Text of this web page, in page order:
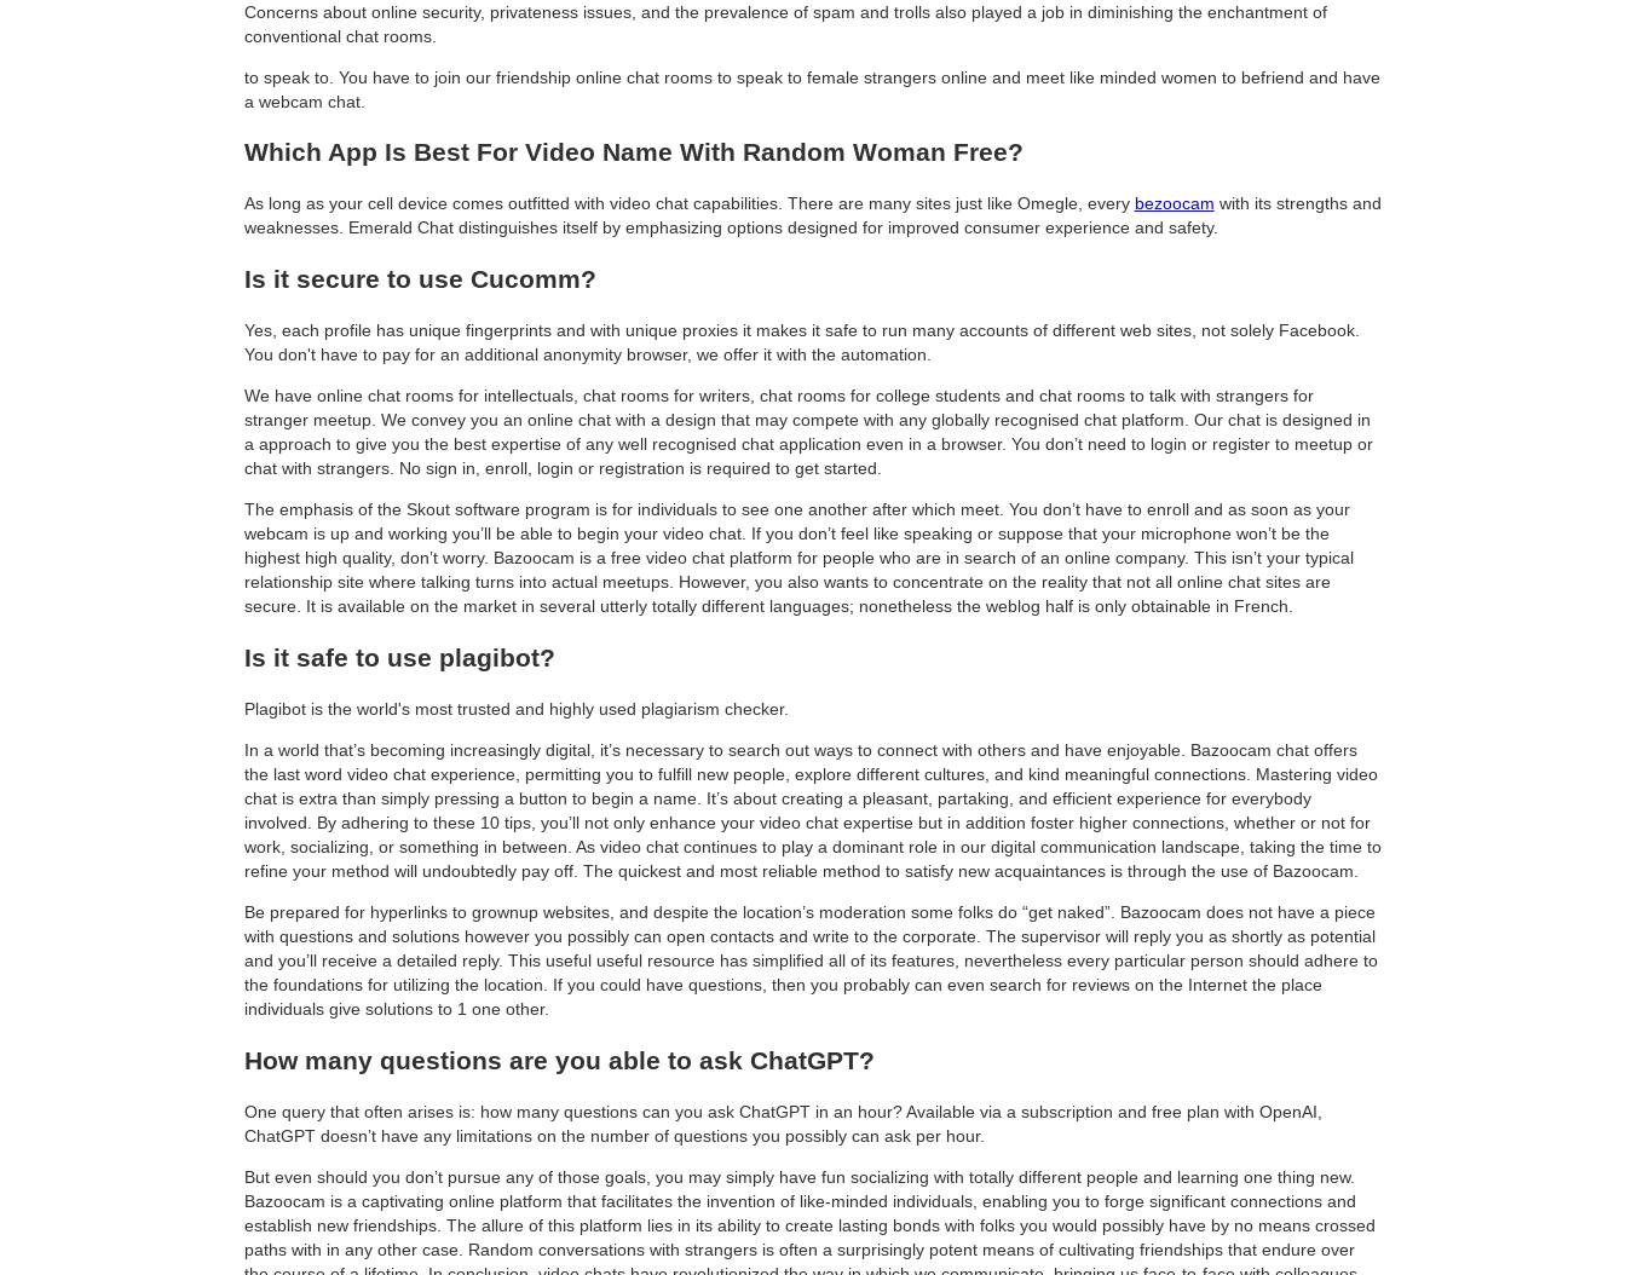
Concerns about online security, privateness issues, and the prevalence of spam and trolls also played a job in diminishing the enchantment of
conventional chat rooms.
to speak to. You have to join our friendship online chat rooms to speak to female strangers online and meet like minded women to befriend and have
a webcam chat.
Which App Is Best For Video Name With Random Woman Free?
As long as your cell device comes outfitted with video chat capabilities. There are many sites just like Omegle, every bezoocam with its strengths and
weaknesses. Emerald Chat distinguishes itself by emphasizing options designed for improved consumer experience and safety.
Is it secure to use Cucomm?
Yes, each profile has unique fingerprints and with unique proxies it makes it safe to run many accounts of different web sites, not solely Facebook.
You don't have to pay for an additional anonymity browser, we offer it with the automation.
We have online chat rooms for intellectuals, chat rooms for writers, chat rooms for college students and chat rooms to talk with strangers for
stranger meetup. We convey you an online chat with a design that may compete with any globally recognised chat platform. Our chat is designed in
a approach to give you the best expertise of any well recognised chat application even in a browser. You don’t need to login or register to meetup or
chat with strangers. No sign in, enroll, login or registration is required to get started.
The emphasis of the Skout software program is for individuals to see one another after which meet. You don’t have to enroll and as soon as your
webcam is up and working you’ll be able to begin your video chat. If you don’t feel like speaking or suppose that your microphone won’t be the
highest high quality, don’t worry. Bazoocam is a free video chat platform for people who are in search of an online company. This isn’t your typical
relationship site where talking turns into actual meetups. However, you also wants to concentrate on the reality that not all online chat sites are
secure. It is available on the market in several utterly totally different languages; nonetheless the weblog half is only obtainable in French.
Is it safe to use plagibot?
Plagibot is the world's most trusted and highly used plagiarism checker.
In a world that’s becoming increasingly digital, it’s necessary to search out ways to connect with others and have enjoyable. Bazoocam chat offers
the last word video chat experience, permitting you to fulfill new people, explore different cultures, and kind meaningful connections. Mastering video
chat is extra than simply pressing a button to begin a name. It’s about creating a pleasant, partaking, and efficient experience for everybody
involved. By adhering to these 10 tips, you’ll not only enhance your video chat expertise but in addition foster higher connections, whether or not for
work, socializing, or something in between. As video chat continues to play a dominant role in our digital communication landscape, taking the time to
refine your method will undoubtedly pay off. The quickest and most reliable method to satisfy new acquaintances is through the use of Bazoocam.
Be prepared for hyperlinks to grownup websites, and despite the location’s moderation some folks do “get naked”. Bazoocam does not have a piece
with questions and solutions however you possibly can open contacts and write to the corporate. The supervisor will reply you as shortly as potential
and you’ll receive a detailed reply. This useful useful resource has simplified all of its features, nevertheless every particular person should adhere to
the foundations for utilizing the location. If you could have questions, then you probably can even search for reviews on the Internet the place
individuals give solutions to 1 one other.
How many questions are you able to ask ChatGPT?
One query that often arises is: how many questions can you ask ChatGPT in an hour? Available via a subscription and free plan with OpenAI,
ChatGPT doesn’t have any limitations on the number of questions you possibly can ask per hour.
But even should you don’t pursue any of those goals, you may simply have fun socializing with totally different people and learning one thing new.
Bazoocam is a captivating online platform that facilitates the invention of like-minded individuals, enabling you to forge significant connections and
establish new friendships. The allure of this platform lies in its ability to create lasting bonds with folks you would possibly have by no means crossed
paths with in any other case. Random conversations with strangers is often a surprisingly potent means of cultivating friendships that endure over